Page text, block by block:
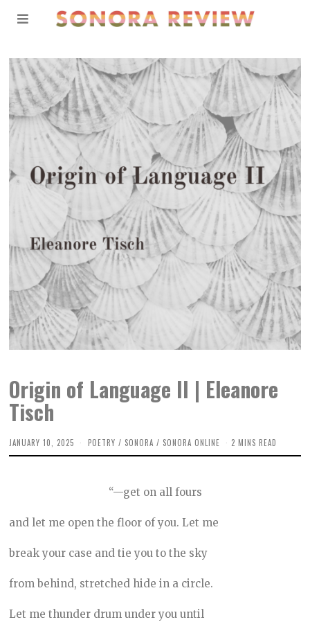
Origin of Language II | Eleanore
Tisch
JANUARY 10, 2025
E
7
0
POETRY / SONORA / SONORA ONLINE 2 MINS READ
“—get on all fours
and let me open the floor of you. Let me
break your case and tie you to the sky
from behind, stretched hide in a circle.
Let me thunder drum under you until